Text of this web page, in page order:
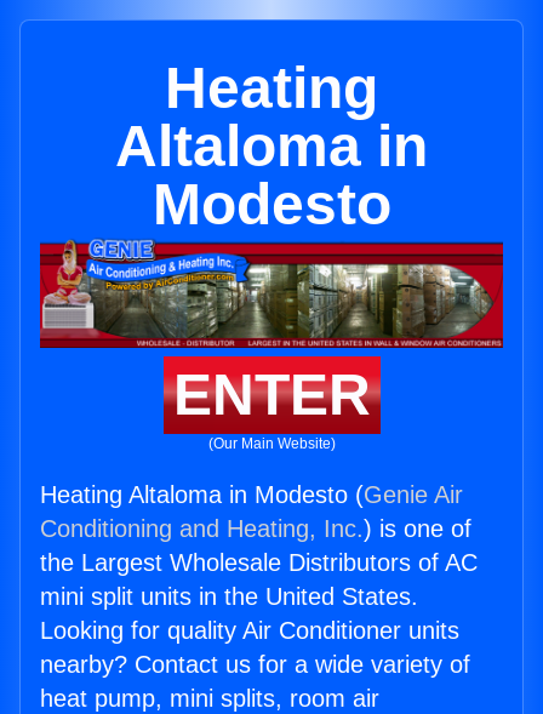
Heating
Altaloma in
Modesto
ENTER
(Our Main Website)
Heating Altaloma in Modesto (Genie Air
Conditioning and Heating, Inc.) is one of
the Largest Wholesale Distributors of AC
mini split units in the United States.
Looking for quality Air Conditioner units
nearby? Contact us for a wide variety of
heat pump, mini splits, room air